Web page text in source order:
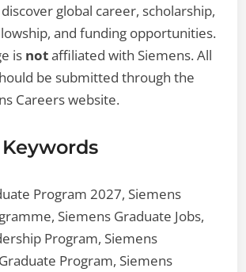
global career, scholarship,
and funding opportunities.
is notaffiliated with Siemens. All
be submitted through the
Careers website.
Keywords
Program 2027, Siemens
Siemens Graduate Jobs,
Program, Siemens
Program, Siemens